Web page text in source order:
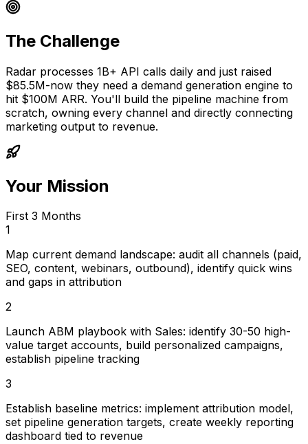
The Challenge
Radar processes 1B+ API calls daily and just raised
$85.5M-now they need a demand generation engine to
hit $100M ARR. You'll build the pipeline machine from
scratch, owning every channel and directly connecting
marketing output to revenue.
Your Mission
First 3 Months
1
Map current demand landscape: audit all channels (paid,
SEO, content, webinars, outbound), identify quick wins
and gaps in attribution
2
Launch ABM playbook with Sales: identify 30-50 high-
value target accounts, build personalized campaigns,
establish pipeline tracking
3
Establish baseline metrics: implement attribution model,
set pipeline generation targets, create weekly reporting
dashboard tied to revenue